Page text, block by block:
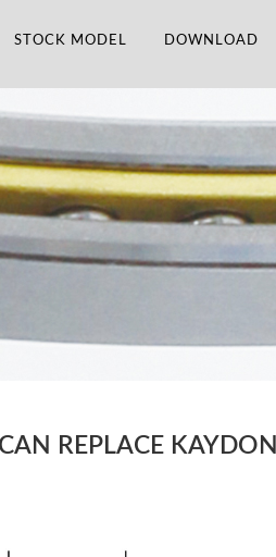
STOCK MODEL DOWNLOAD
REPLACE